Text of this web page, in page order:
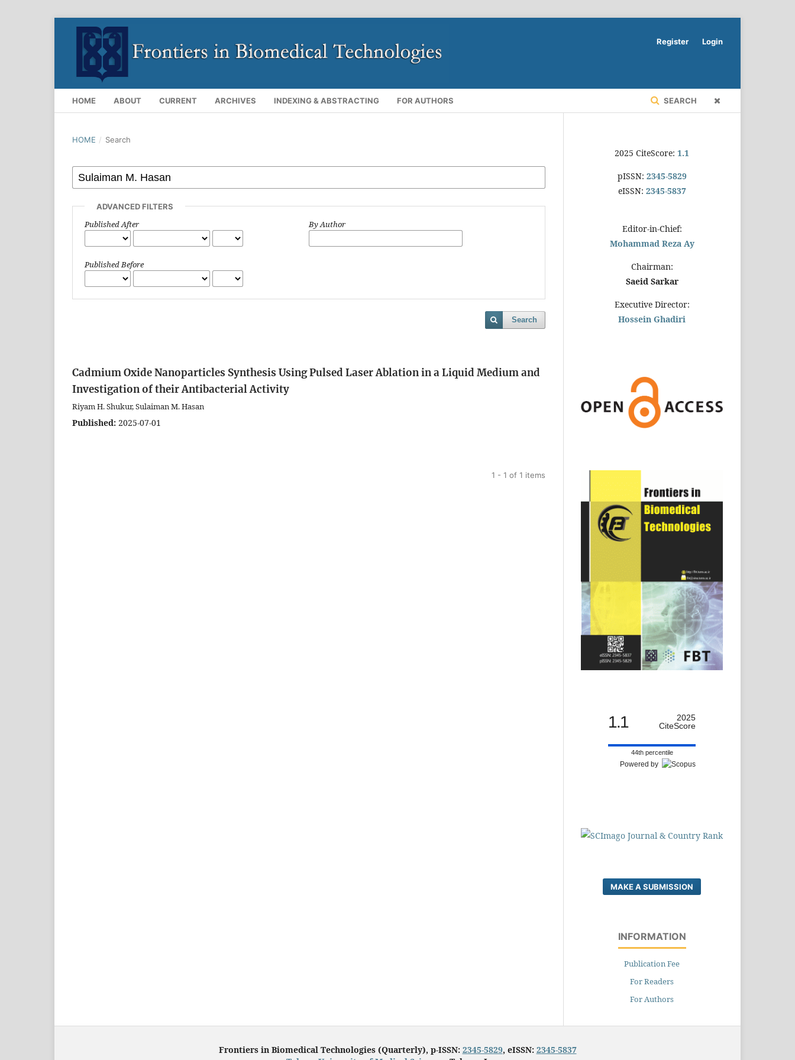
HOME ABOUT CURRENT ARCHIVES INDEXING & ABSTRACTING FOR AUTHORS SEARCH
Register Login
HOME / Search
ADVANCED FILTERS
Published After
Published Before
By Author
Search
Cadmium Oxide Nanoparticles Synthesis Using Pulsed Laser Ablation in a Liquid Medium and
Investigation of their Antibacterial Activity
Riyam H. Shukur, Sulaiman M. Hasan
Published: 2025-07-01
1 - 1 of 1 items
2025 CiteScore: 1.1
pISSN: 2345-5829
eISSN: 2345-5837
Editor-in-Chief:
Mohammad Reza Ay
Chairman:
Saeid Sarkar
Executive Director:
Hossein Ghadiri
1.1
2025
CiteScore
44th percentile
Powered by
MAKE A SUBMISSION
INFORMATION
Publication Fee
For Readers
For Authors
Frontiers in Biomedical Technologies (Quarterly), p-ISSN: 2345-5829, eISSN: 2345-5837